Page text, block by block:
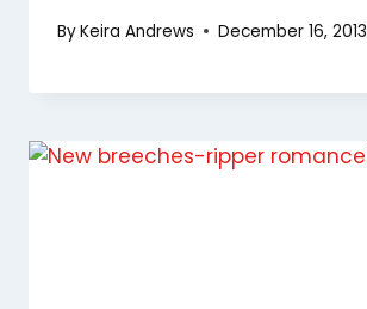
ByKeira Andrews December 16, 2013